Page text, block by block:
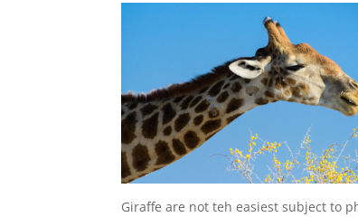
Giraffe are not teh easiest subject to